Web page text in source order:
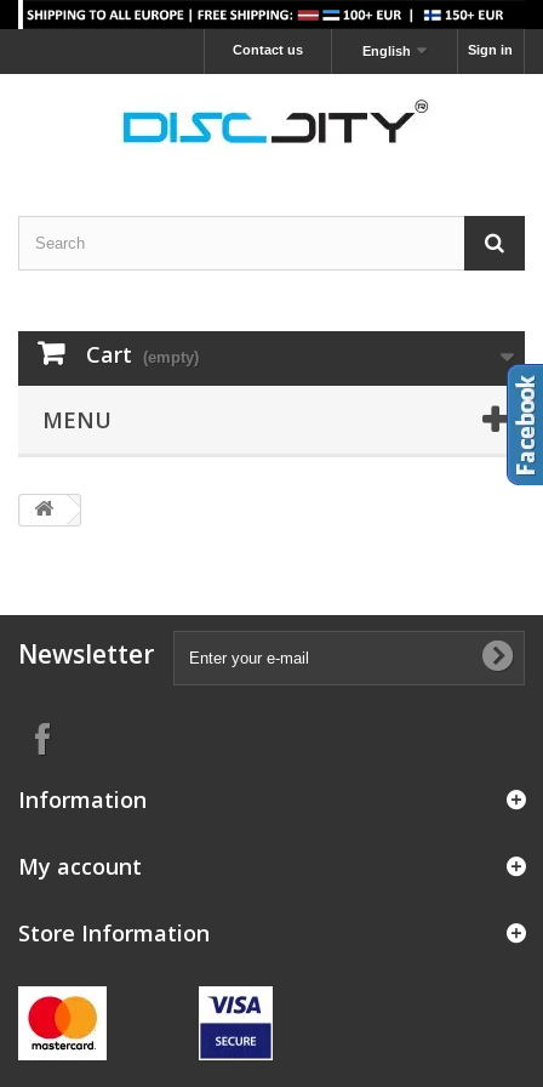
Sign in
English
Contact us
Cart (empty)
MENU
Newsletter
Information
My account
Store Information